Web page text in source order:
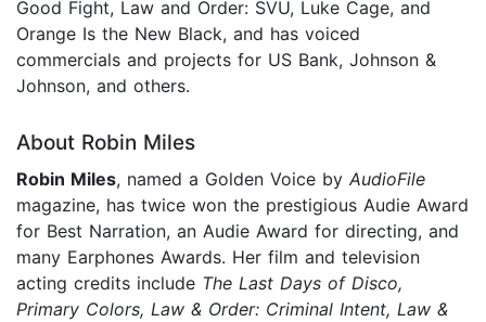
Good Fight, Law and Order: SVU, Luke Cage, and
Orange Is the New Black, and has voiced
commercials and projects for US Bank, Johnson &
Johnson, and others.
About Robin Miles
Robin Miles, named a Golden Voice by AudioFile
magazine, has twice won the prestigious Audie Award
for Best Narration, an Audie Award for directing, and
many Earphones Awards. Her film and television
acting credits include The Last Days of Disco,
Primary Colors, Law & Order: Criminal Intent, Law &